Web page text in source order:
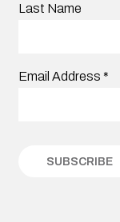
Last Name
Email Address *